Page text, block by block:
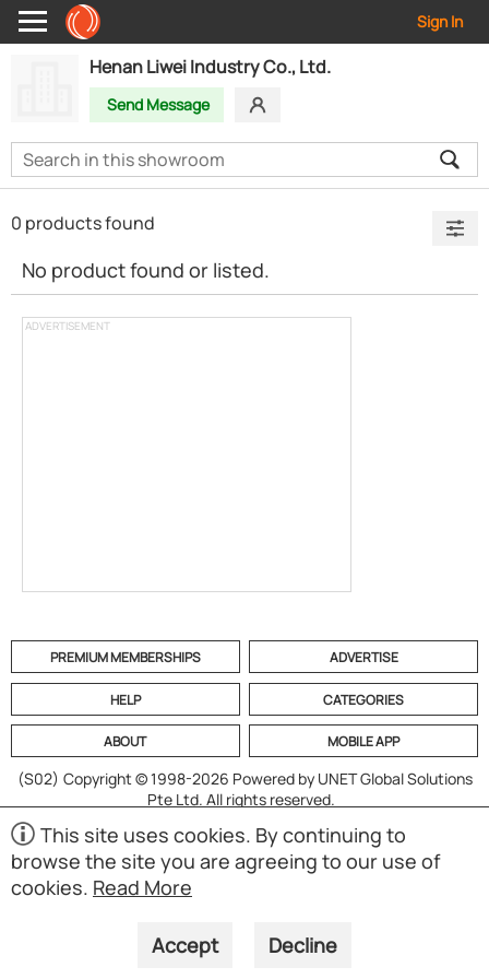
Sign In
Henan Liwei Industry Co., Ltd.
Send Message
ADVERTISEMENT
0 products found
No product found or listed.
PREMIUM MEMBERSHIPS ADVERTISE
HELP CATEGORIES
ABOUT MOBILE APP
(S02) Copyright © 1998-2026 Powered by UNET Global Solutions
Pte Ltd. All rights reserved.
This site uses cookies. By continuing to
browse the site you are agreeing to our use of
cookies. Read More
Accept Decline